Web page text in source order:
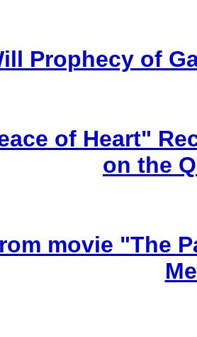
Prophecy of
of Heart"
on the
movie "The